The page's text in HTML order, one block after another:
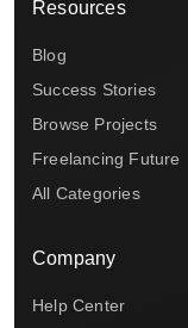
Resources
Blog
Success Stories
Browse Projects
Freelancing Future
All Categories
Company
Help Center